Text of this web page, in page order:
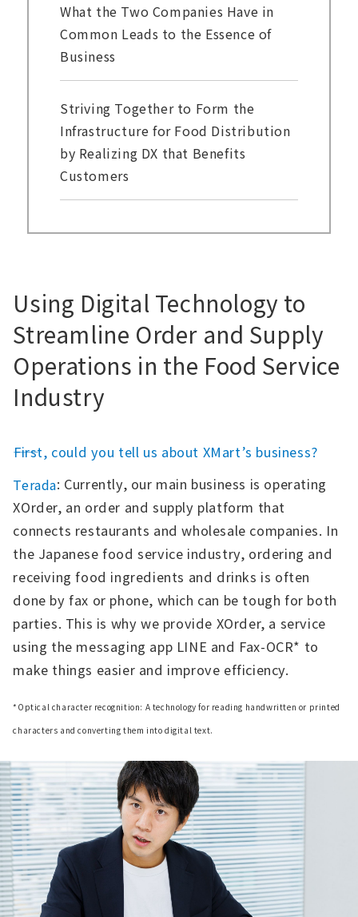
What the Two Companies Have in
Common Leads to the Essence of
Business
Striving Together to Form the
Infrastructure for Food Distribution
by Realizing DX that Benefits
Customers
Using Digital Technology to
Streamline Order and Supply
Operations in the Food Service
Industry
――First, could you tell us about XMart’s business?
Terada: Currently, our main business is operating
XOrder, an order and supply platform that
connects restaurants and wholesale companies. In
the Japanese food service industry, ordering and
receiving food ingredients and drinks is often
done by fax or phone, which can be tough for both
parties. This is why we provide XOrder, a service
using the messaging app LINE and Fax-OCR* to
make things easier and improve efficiency.
*Optical character recognition: A technology for reading handwritten or printed
characters and converting them into digital text.